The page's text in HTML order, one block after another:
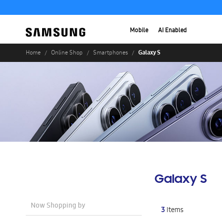
Mobile AI Enabled
Home Online Shop Smartphones Galaxy S
Galaxy S
3Items
Now Shopping by